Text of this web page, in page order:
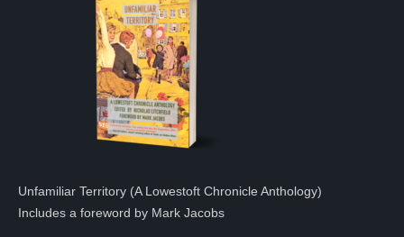
Unfamiliar Territory (A Lowestoft Chronicle Anthology)
Includes a foreword by Mark Jacobs